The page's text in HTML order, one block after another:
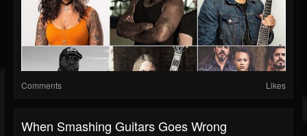
Comments Likes
When Smashing Guitars Goes Wrong